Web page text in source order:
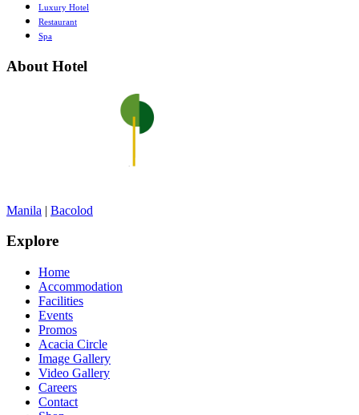
Luxury Hotel
Restaurant
Spa
About Hotel
Manila | Bacolod
Explore
Home
Accommodation
Facilities
Events
Promos
Acacia Circle
Image Gallery
Video Gallery
Careers
Contact